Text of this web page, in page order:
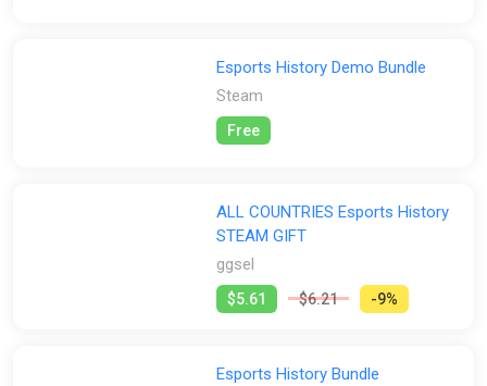
Esports History Demo Bundle
Steam
Free
ALL COUNTRIES Esports History
STEAM GIFT
ggsel
$5.61 $6.21 -9%
Esports History Bundle